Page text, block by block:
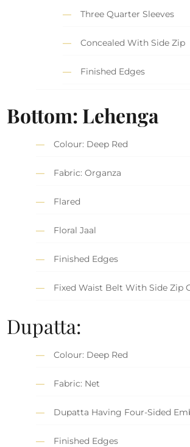
Three Quarter Sleeves
Concealed With Side Zip
Finished Edges
Bottom: Lehenga
Colour: Deep Red
Fabric: Organza
Flared
Floral Jaal
Finished Edges
Fixed Waist Belt With Side Zip
Dupatta:
Colour: Deep Red
Fabric: Net
Dupatta Having Four-Sided
Finished Edges